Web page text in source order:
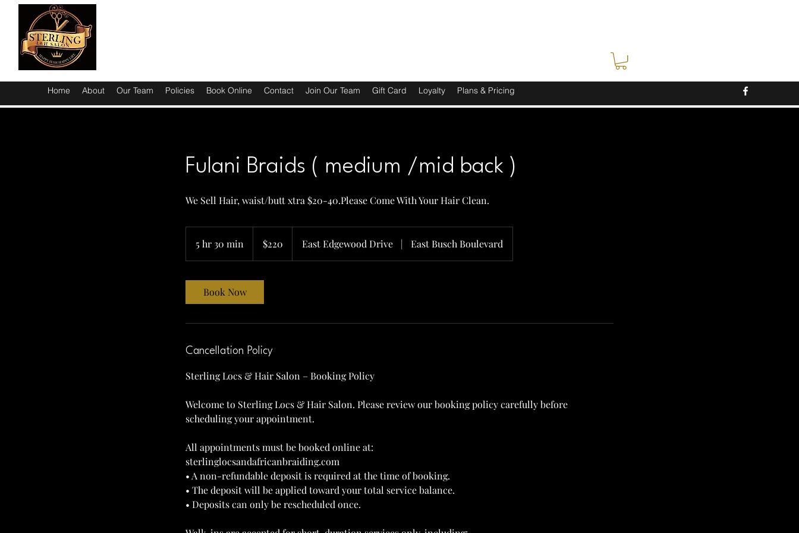
Home About Our Team Policies Book Online Contact Join Our Team Gift Card Loyalty Plans & Pricing
Fulani Braids ( medium /mid back )
We Sell Hair, waist/butt xtra $20-40.Please Come With Your Hair Clean.
5 hr 30 min
h
0
n
dollars$220 East Edgewood Drive | East Busch Boulevard
Book Now
Cancellation Policy
Sterling Locs & Hair Salon – Booking Policy
Welcome to Sterling Locs & Hair Salon. Please review our booking policy carefully before
scheduling your appointment.
All appointments must be booked online at:
sterlinglocsandafricanbraiding.com
• A non-refundable deposit is required at the time of booking.
• The deposit will be applied toward your total service balance.
• Deposits can only be rescheduled once.